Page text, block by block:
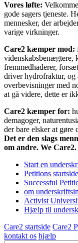
Vores løfte:
gode sagers tjeneste.
mennesker, der
varige virkninger.
Care2 kæmper mod:
videnskabsbenægtere,
fremmedhaderer,
driver hydrofraktur, og
overbevisninger med
at gå videre, dette er
Care2 kæmper for:
demagoger,
der bare elsker at gøre
Det er den slags
om andre. We Care2.
Start en
Petitions startside
Successful
om
Activist
Hjælp til
Care2 startside Care2
kontakt os hjælp